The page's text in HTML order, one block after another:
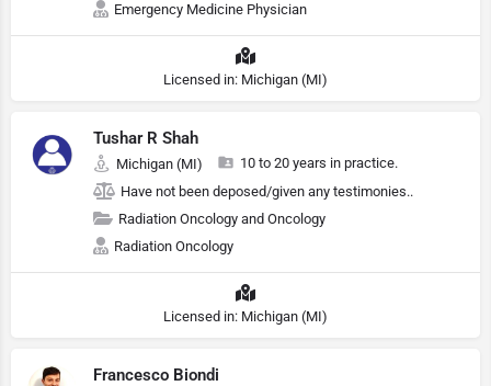
Emergency Medicine Physician
Licensed in: Michigan (MI)
Tushar R Shah
Michigan (MI)
10 to 20 years in practice.
Have not been deposed/given any testimonies..
Radiation Oncology and Oncology
Radiation Oncology
Licensed in: Michigan (MI)
Francesco Biondi